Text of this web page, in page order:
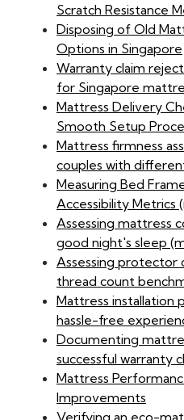
Scratch Resistance
Disposing of Old
Options in Singapore
Warranty claim
for Singapore
Mattress Delivery
Smooth Setup
Mattress firmness
couples with
Measuring Bed
Accessibility Metrics
Assessing mattress
good night's sleep
Assessing protector
thread count
Mattress installation
hassle-free
Documenting
successful warranty
Mattress
Improvements